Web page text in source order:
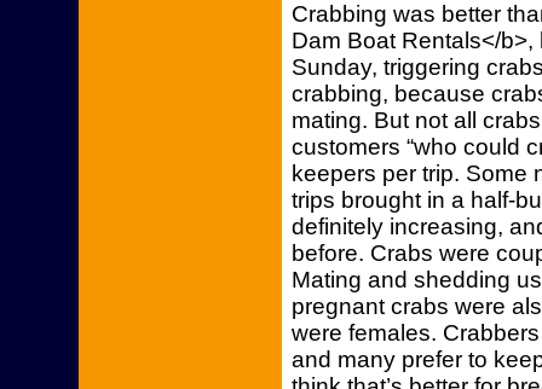
Crabbing was better
Dam Boat Rentals</
Sunday, triggering
crabbing, because
mating. But not all
customers “who could
keepers per trip. Some
trips brought in a half-
definitely increasing,
before. Crabs were
Mating and shedding
pregnant crabs were
were females.
and many prefer to